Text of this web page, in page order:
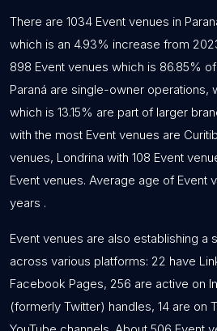
There are 1034 Event venues in
which is an 4.93% increase from
898 Event venues which is 86.85%
Paraná are single-owner operations,
which is 13.15% are part of larger
with the most Event venues are
venues, Londrina with 108 Event
Event venues. Average age of Event
years .
Event venues are also establishing a
across various platforms: 22 have
Facebook Pages, 256 are active on
(formerly Twitter) handles, 14 are on